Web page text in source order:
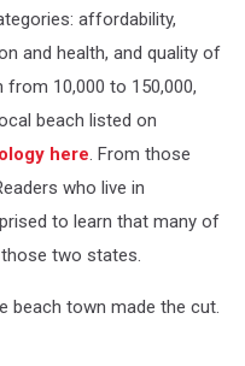
affordability,
and health, and quality of
10,000 to 150,000,
beach listed on
here. From those
who live in
to learn that many of
two states.
beach town made the cut.